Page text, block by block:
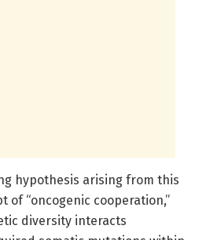
hypothesis arising from this
of “oncogenic cooperation,”
diversity interacts